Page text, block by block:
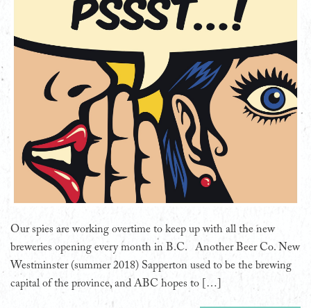
Our spies are working overtime to keep up with all the new
breweries opening every month in B.C. Another Beer Co. New
Westminster (summer 2018) Sapperton used to be the brewing
capital of the province, and ABC hopes to […]